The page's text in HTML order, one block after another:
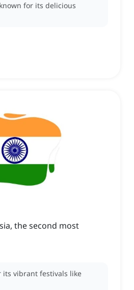
for its delicious
the second most
its vibrant festivals like